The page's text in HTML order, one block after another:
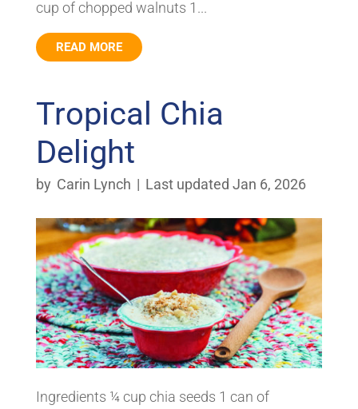
cup of chopped walnuts 1...
READ MORE
Tropical Chia
Delight
by Carin Lynch | Last updated Jan 6, 2026
Ingredients ¼ cup chia seeds 1 can of